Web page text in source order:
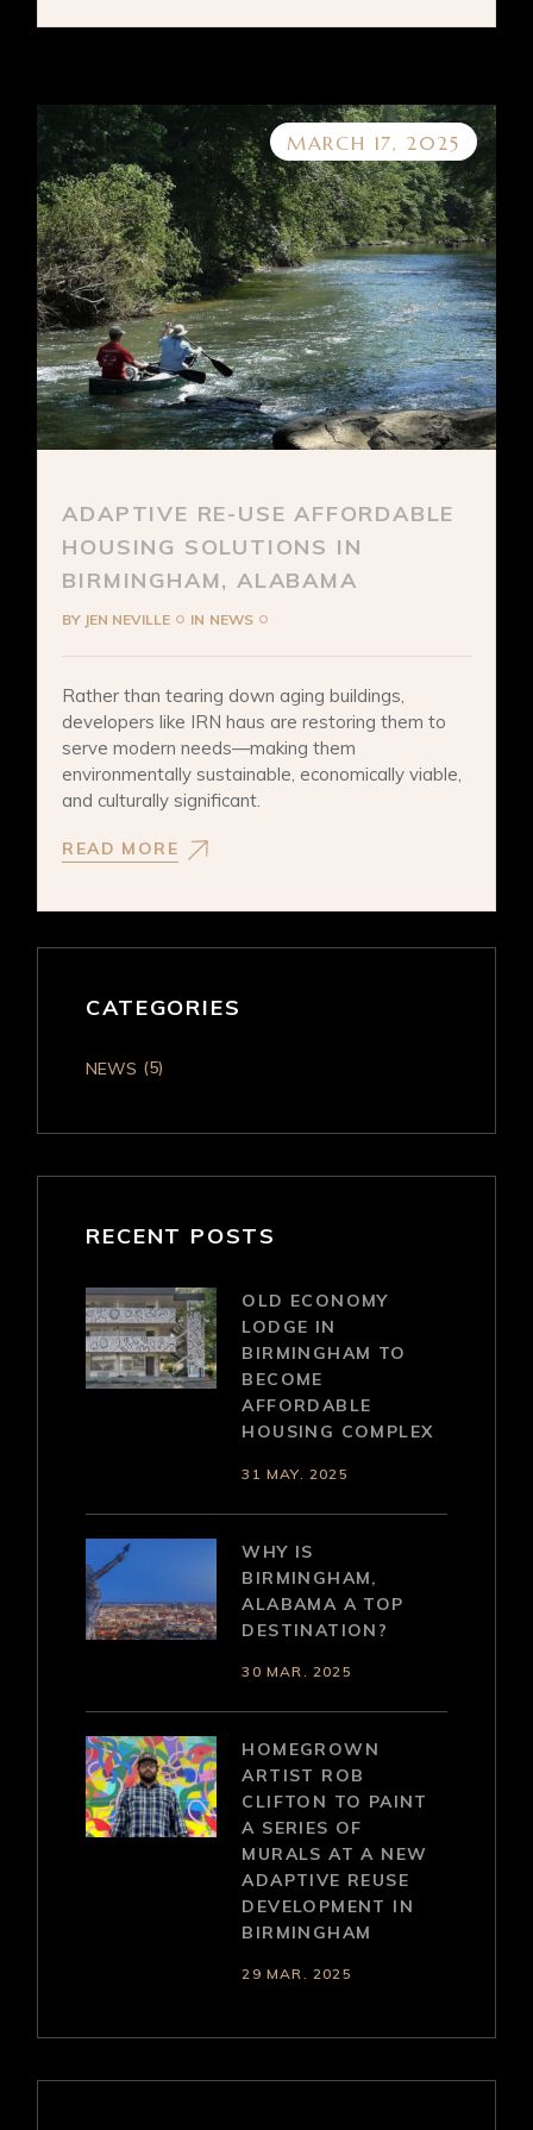
MARCH 17, 2025
ADAPTIVE RE-USE AFFORDABLE
HOUSING SOLUTIONS IN
BIRMINGHAM, ALABAMA
BY JEN NEVILLE IN NEWS
Rather than tearing down aging buildings,
developers like IRN haus are restoring them to
serve modern needs—making them
environmentally sustainable, economically viable,
and culturally significant.
READ MORE
CATEGORIES
NEWS (5)
RECENT POSTS
OLD ECONOMY
LODGE IN
BIRMINGHAM TO
BECOME
AFFORDABLE
HOUSING COMPLEX
31 MAY. 2025
WHY IS
BIRMINGHAM,
ALABAMA A TOP
DESTINATION?
30 MAR. 2025
HOMEGROWN
ARTIST ROB
CLIFTON TO PAINT
A SERIES OF
MURALS AT A NEW
ADAPTIVE REUSE
DEVELOPMENT IN
BIRMINGHAM
29 MAR. 2025